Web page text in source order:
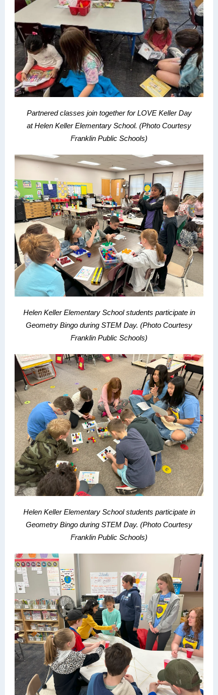
Partnered classes join together for LOVE Keller Day
atHelen Keller Elementary School. (Photo Courtesy
Franklin Public Schools)
Helen Keller Elementary School students participate in
Geometry Bingo during STEM Day. (Photo Courtesy
Franklin Public Schools)
Helen Keller Elementary School students participate in
Geometry Bingo during STEM Day. (Photo Courtesy
Franklin Public Schools)